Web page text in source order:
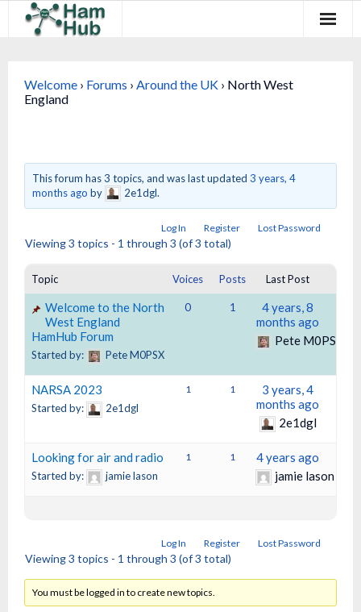
Newcomers
Training & Clubs
Forum & Social
HamHub
Welcome › Forums › Around the UK › North West
England
This forum has 3 topics, and was last updated3 years, 4
months ago by 2e1dgl.
Log In Register Lost Password
Viewing 3 topics - 1 through 3 (of 3 total)
Topic Voices Posts Last Post
Welcome to the North
West England
HamHub Forum
Started by: Pete M0PSX
0 1
4 years, 8
months ago
Pete M0PSX
NARSA 2023
Started by: 2e1dgl
1 1
3 years, 4
months ago
2e1dgl
Looking for air and radio
Started by: jamie lason
1 1
4 years ago
jamie lason
Log In Register Lost Password
Viewing 3 topics - 1 through 3 (of 3 total)
You must be logged in to create new topics.